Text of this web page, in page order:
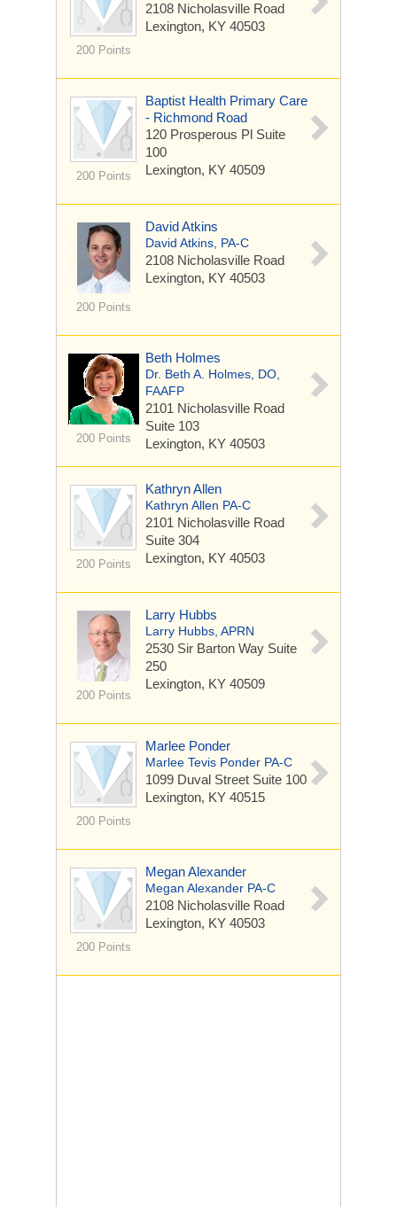
200 Points
2108 Nicholasville Road
Lexington, KY 40503
200 Points
Baptist Health Primary Care
- Richmond Road
120 Prosperous Pl Suite
100
Lexington, KY 40509
200 Points
David Atkins
David Atkins, PA-C
2108 Nicholasville Road
Lexington, KY 40503
200 Points
Beth Holmes
Dr. Beth A. Holmes, DO,
FAAFP
2101 Nicholasville Road
Suite 103
Lexington, KY 40503
200 Points
Kathryn Allen
Kathryn Allen PA-C
2101 Nicholasville Road
Suite 304
Lexington, KY 40503
200 Points
Larry Hubbs
Larry Hubbs, APRN
2530 Sir Barton Way Suite
250
Lexington, KY 40509
200 Points
Marlee Ponder
Marlee Tevis Ponder PA-C
1099 Duval Street Suite 100
Lexington, KY 40515
200 Points
Megan Alexander
Megan Alexander PA-C
2108 Nicholasville Road
Lexington, KY 40503